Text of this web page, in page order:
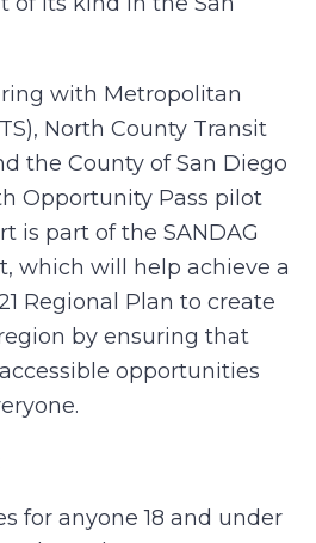
with Metropolitan
North County Transit
the County of San Diego
Opportunity Pass pilot
is part of the SANDAG
which will help achieve a
Regional Plan to create
by ensuring that
opportunities
for anyone 18 and under